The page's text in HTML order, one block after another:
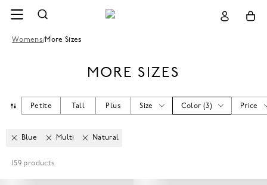
Womens/More Sizes
MORE SIZES
Petite Tall Plus Size Color (3) Price
Blue Multi Natural
159 products